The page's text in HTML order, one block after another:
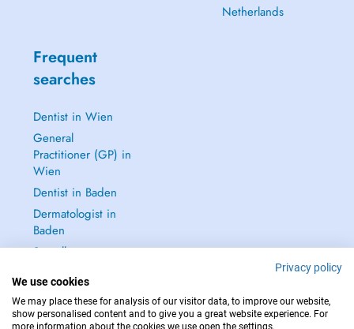
Netherlands
Frequent
searches
Dentist in Wien
General
Practitioner (GP) in
Wien
Dentist in Baden
Dermatologist in
Baden
See all →
Privacy policy
We use cookies
We may place these for analysis of our visitor data, to improve our website,
show personalised content and to give you a great website experience. For
more information about the cookies we use open the settings.